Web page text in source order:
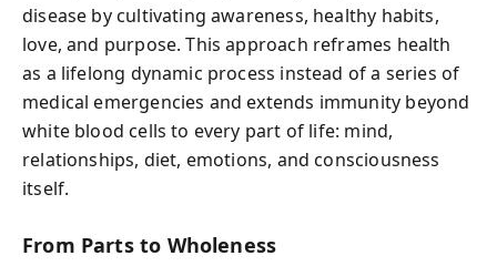
disease by cultivating awareness, healthy habits,
love, and purpose. This approach reframes health
as a lifelong dynamic process instead of a series of
medical emergencies and extends immunity beyond
white blood cells to every part of life: mind,
relationships, diet, emotions, and consciousness
itself.
From Parts to Wholeness